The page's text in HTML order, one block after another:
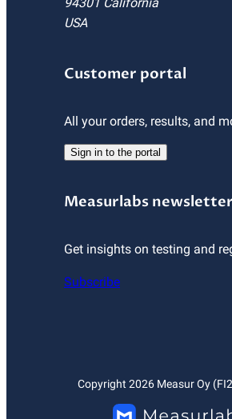
USA
Customer portal
All your orders, results, and
Sign in to the portal
Measurlabs newsletter
Get insights on testing and
Subscribe
Copyright 2026Measur Oy